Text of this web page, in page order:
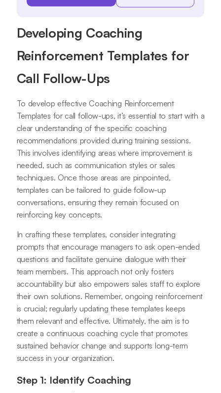
Developing Coaching
Reinforcement Templates for
Call Follow-Ups
To develop effective Coaching Reinforcement
Templates for call follow-ups, it’s essential to start with a
clear understanding of the specific coaching
recommendations provided during training sessions.
This involves identifying areas where improvement is
needed, such as communication styles or sales
techniques. Once those areas are pinpointed,
templates can be tailored to guide follow-up
conversations, ensuring they remain focused on
reinforcing key concepts.
In crafting these templates, consider integrating
prompts that encourage managers to ask open-ended
questions and facilitate genuine dialogue with their
team members. This approach not only fosters
accountability but also empowers sales staff to explore
their own solutions. Remember, ongoing reinforcement
is crucial; regularly updating these templates keeps
them relevant and effective. Ultimately, the aim is to
create a continuous coaching cycle that promotes
sustained behavior change and supports long-term
success in your organization.
Step 1: Identify Coaching